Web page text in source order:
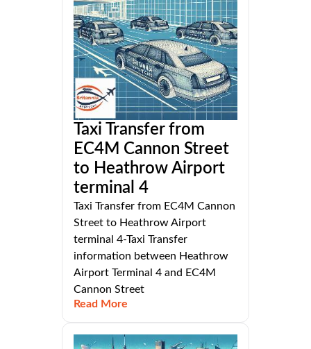
Taxi Transfer from
EC4M Cannon Street
to Heathrow Airport
terminal 4
Taxi Transfer from EC4M Cannon
Street to Heathrow Airport
terminal 4-Taxi Transfer
information between Heathrow
Airport Terminal 4 and EC4M
Cannon Street
Read More